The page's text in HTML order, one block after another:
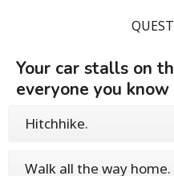
Your car stalls on
everyone you know
Hitchhike.
Walk all the way home.